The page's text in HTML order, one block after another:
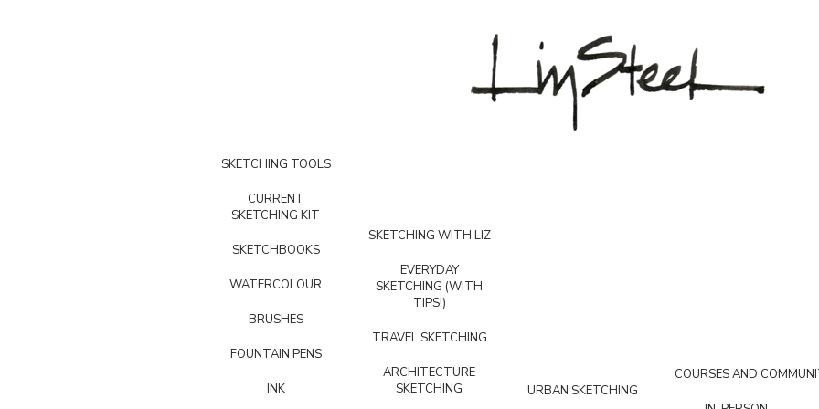
SKETCHING TOOLS
CURRENT
SKETCHING KIT
SKETCHBOOKS
WATERCOLOUR
BRUSHES
FOUNTAIN PENS
INK
SKETCHING WITH LIZ
EVERYDAY
SKETCHING (WITH
TIPS!)
TRAVEL SKETCHING
ARCHITECTURE
SKETCHING
URBAN SKETCHING
COURSES AND